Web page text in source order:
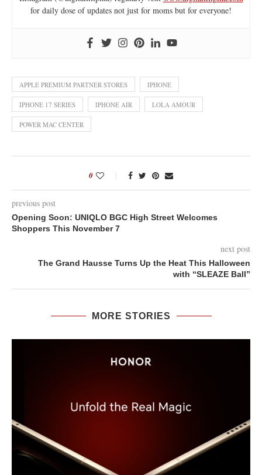
for daily dose of updates not just for moms but for everyone!
APPLE PREMIUM PARTNER STORES IPHONE
IPHONE 17 SERIES IPHONE AIR LOLA AMOUR
POWER MAC CENTER
0
previous post
Opening Soon: UNIQLO BGC High Street Welcomes
Shoppers This November 7
next post
The Grand Hausse Turns Up the Heat This Halloween
with “SLEAZE Ball”
MORE STORIES